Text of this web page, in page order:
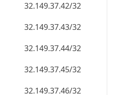
32.149.37.42/32
32.149.37.43/32
32.149.37.44/32
32.149.37.45/32
32.149.37.46/32